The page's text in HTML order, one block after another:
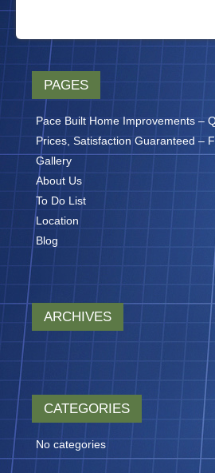
PAGES
Pace Built Home Improvements –
Prices, Satisfaction Guaranteed –
Gallery
About Us
To Do List
Location
Blog
ARCHIVES
CATEGORIES
No categories